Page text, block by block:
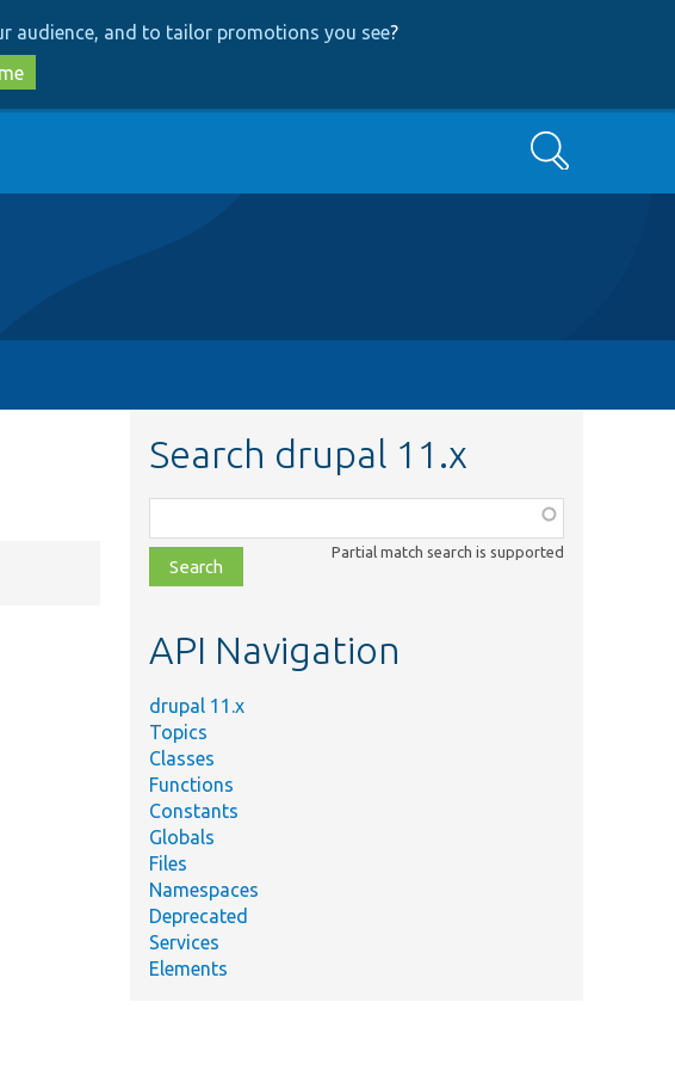
audience, and to tailor promotions you see?
Search
Search drupal 11.x
class,
file,
topic,
Partial match search is supported
API Navigation
drupal 11.x
Topics
Classes
Functions
Constants
Globals
Files
Namespaces
Deprecated
Services
Elements